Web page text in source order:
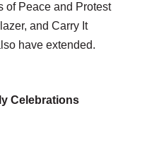
of Peace and Protest
and Carry It
have extended.
Celebrations